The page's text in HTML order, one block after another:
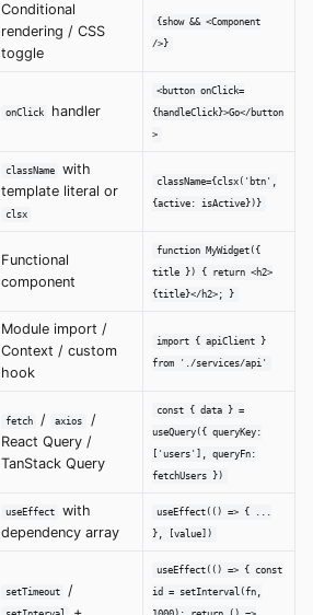
Conditional
rendering / CSS
toggle
{show && <Component
/>}
onClick handler
<button onClick=
{handleClick}>Go</button
>
className
with
template literal or
clsx
className={clsx('btn',
{active: isActive})}
Functional
component
function MyWidget({
title }) { return <h2>
{title}</h2>; }
Module import /
Context / custom
hook
import { apiClient }
from './services/api'
fetch / axios
/
React Query /
TanStack Query
const { data } =
useQuery({ queryKey:
['users'], queryFn:
fetchUsers })
useEffect
with
dependency array
useEffect(() => { ...
}, [value])
setTimeout /
useEffect(() => { const
id = setInterval(fn,